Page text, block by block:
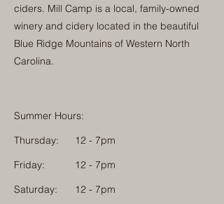
ciders. Mill Camp is a local, family-owned
winery and cidery located in the beautiful
Blue Ridge Mountains of Western North
Carolina.
Summer Hours:
Thursday:
12 - 7pm
Friday:
12 - 7pm
Saturday:
12 - 7pm